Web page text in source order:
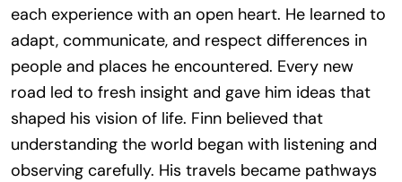
each experience with an open heart. He learned to
adapt, communicate, and respect differences in
people and places he encountered. Every new
road led to fresh insight and gave him ideas that
shaped his vision of life. Finn believed that
understanding the world began with listening and
observing carefully. His travels became pathways